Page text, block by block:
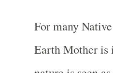
For many
Earth Mother